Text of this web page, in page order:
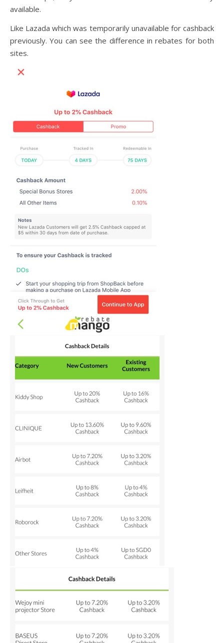
available.
Like Lazada which was temporarily unavailable for cashback
previously. You can see the difference in rebates for both
sites.